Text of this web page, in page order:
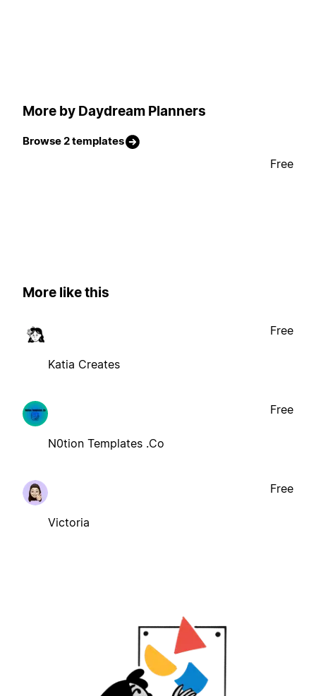
More by Daydream Planners
Browse 2 templates
Free
More like this
Katia Creates
Free
N0tion Templates .Co
Free
Victoria
Free